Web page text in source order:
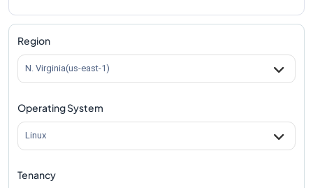
m6idn.metalVsm6in.2xlargecomparison
m6idn.metal
m6idn.metal
m6idn.metalVsm6in.12xlargecomparison
m6idn.metalVs
m6idn.metalVsm6in.32xlargecomparison
m6idn.metal
Region
N. Virginia(us-east-1)
Operating System
Linux
Tenancy